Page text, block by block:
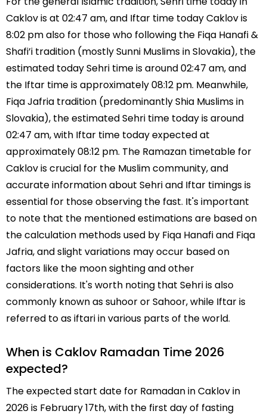
Caklov is at 02:47 am, and Iftar time today Caklov is
8:02 pm also for those who following the Fiqa Hanafi &
Shafi’i tradition (mostly Sunni Muslims in Slovakia), the
estimated today Sehri time is around 02:47 am, and
the Iftar time is approximately 08:12 pm. Meanwhile,
Fiqa Jafria tradition (predominantly Shia Muslims in
Slovakia), the estimated Sehri time today is around
02:47 am, with Iftar time today expected at
approximately 08:12 pm. The Ramazan timetable for
Caklov is crucial for the Muslim community, and
accurate information about Sehri and Iftar timings is
essential for those observing the fast. It's important
to note that the mentioned estimations are based on
the calculation methods used by Fiqa Hanafi and Fiqa
Jafria, and slight variations may occur based on
factors like the moon sighting and other
considerations. It's worth noting that Sehri is also
commonly known as suhoor or Sahoor, while Iftar is
referred to as iftari in various parts of the world.
When is Caklov Ramadan Time 2026
expected?
The expected start date for Ramadan in Caklov in
2026 is February 17th, with the first day of fasting